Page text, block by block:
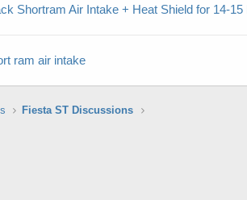
Shortram Air Intake + Heat Shield for 14-15
ram air intake
Fiesta ST Discussions